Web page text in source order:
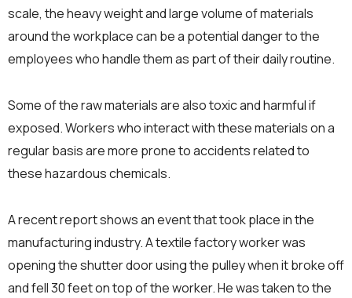
scale, the heavy weight and large volume of materials
around the workplace can be a potential danger to the
employees who handle them as part of their daily routine.
Some of the raw materials are also toxic and harmful if
exposed. Workers who interact with these materials on a
regular basis are more prone to accidents related to
these hazardous chemicals.
A recent report shows an event that took place in the
manufacturing industry. A textile factory worker was
opening the shutter door using the pulley when it broke off
and fell 30 feet on top of the worker. He was taken to the